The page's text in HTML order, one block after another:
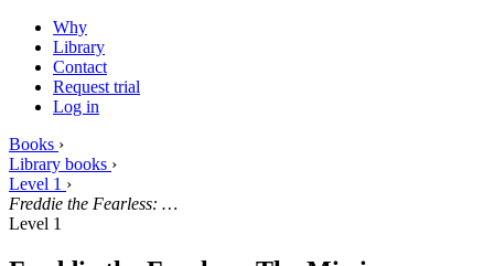
Why
Library
Contact
Request trial
Log in
Books ›
Library books ›
Level 1 ›
Freddie the Fearless: …
Level 1